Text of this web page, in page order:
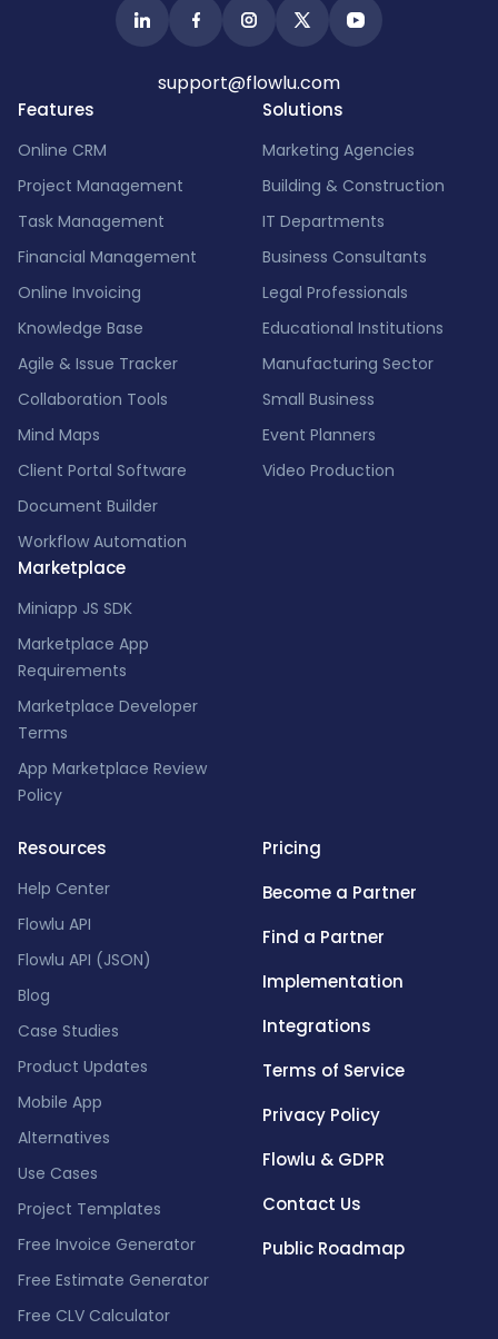
Features
Online CRM
Project Management
Task Management
Financial Management
Online Invoicing
Knowledge Base
Agile & Issue Tracker
Collaboration Tools
Mind Maps
Client Portal Software
Document Builder
Workflow Automation
Marketplace
Miniapp JS SDK
Marketplace App
Requirements
Marketplace Developer
Terms
App Marketplace Review
Policy
Solutions
Marketing Agencies
Building & Construction
IT Departments
Business Consultants
Legal Professionals
Educational Institutions
Manufacturing Sector
Small Business
Event Planners
Video Production
Resources
Help Center
Flowlu API
Flowlu API (JSON)
Blog
Case Studies
Product Updates
Mobile App
Alternatives
Use Cases
Project Templates
Free Invoice Generator
Free Estimate Generator
Free CLV Calculator
Pricing
Become a Partner
Find a Partner
Implementation
Integrations
Terms of Service
Privacy Policy
Flowlu & GDPR
Contact Us
Public Roadmap
support@flowlu.com